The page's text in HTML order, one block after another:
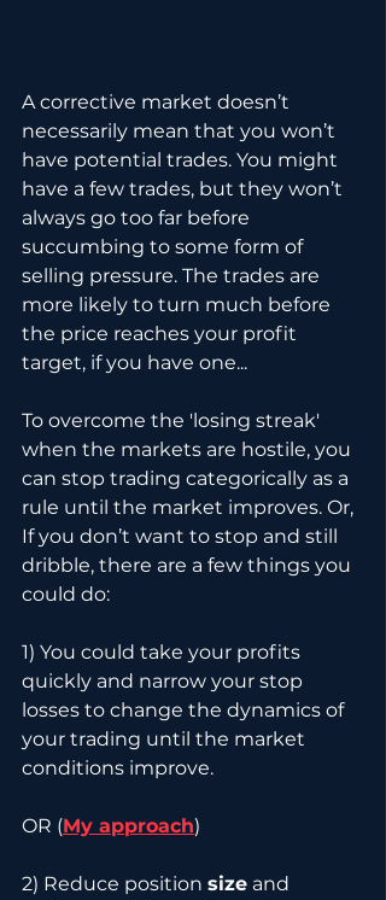
A corrective market doesn’t
necessarily mean that you won’t
have potential trades. You might
have a few trades, but they won’t
always go too far before
succumbing to some form of
selling pressure. The trades are
more likely to turn much before
the price reaches your profit
target, if you have one...
To overcome the 'losing streak'
when the markets are hostile, you
can stop trading categorically as a
rule until the market improves. Or,
If you don’t want to stop and still
dribble, there are a few things you
could do:
1) You could take your profits
quickly and narrow your stop
losses to change the dynamics of
your trading until the market
conditions improve.
OR (My approach)
2) Reduce position size and